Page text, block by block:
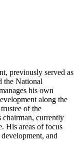
previously served as
the National
his own
along the
of the
chairman, currently
His areas of focus
and